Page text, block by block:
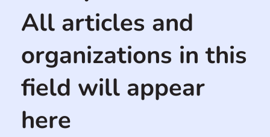
All articles and
organizations in this
field will appear
here